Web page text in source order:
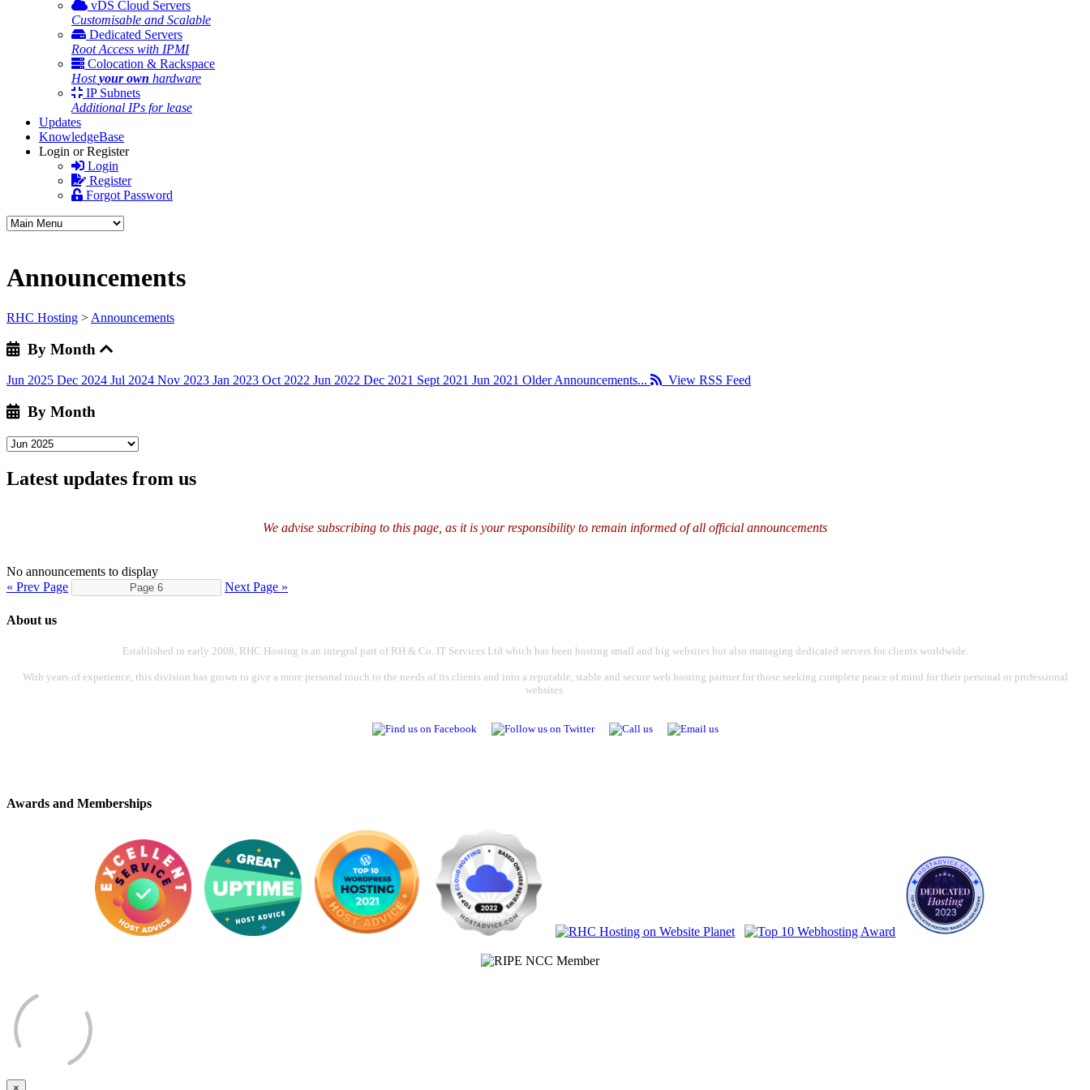
vDS Cloud Servers
Customisable and Scalable
Dedicated Servers
Root Access with IPMI
Colocation & Rackspace
Hostyour own hardware
IP Subnets
Additional IPs for lease
Updates
KnowledgeBase
Login or Register
Login
Register
Forgot Password
Announcements
RHC Hosting > Announcements
By Month
Jun 2025 Dec 2024 Jul 2024 Nov 2023 Jan 2023 Oct 2022 Jun 2022 Dec 2021 Sept 2021 Jun 2021 Older Announcements... View RSS Feed
By Month
Latest updates from us
We advise subscribing to this page, as it is your responsibility to remain informed of all official announcements
No announcements to display
« Prev Page
Next Page »
About us
Established in early 2008, RHC Hosting is an integral part of RH & Co. IT Services Ltd which has been hosting small and big websites but also managing dedicated servers for clients worldwide.
With years of experience, this division has grown to give a more personal touch to the needs of its clients and into a reputable, stable and secure web hosting partner for those seeking complete peace of mind for their personal or professional
websites.
Awards and Memberships